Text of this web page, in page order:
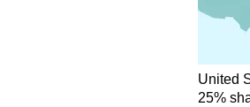
United
25%